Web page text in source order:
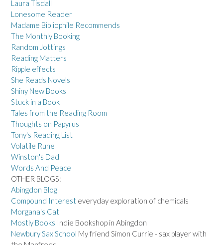
Laura Tisdall
Lonesome Reader
Madame Bibliophile Recommends
The Monthly Booking
Random Jottings
Reading Matters
Ripple effects
She Reads Novels
Shiny New Books
Stuck in a Book
Tales from the Reading Room
Thoughts on Papyrus
Tony's Reading List
Volatile Rune
Winston's Dad
Words And Peace
OTHER BLOGS:
Abingdon Blog
Compound Interest everyday exploration of chemicals
Morgana's Cat
Mostly Books Indie Bookshop in Abingdon
Newbury Sax School My friend Simon Currie - sax player with